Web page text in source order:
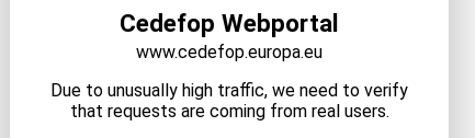
Cedefop Webportal
www.cedefop.europa.eu
Due to unusually high traffic, we need to verify
that requests are coming from real users.